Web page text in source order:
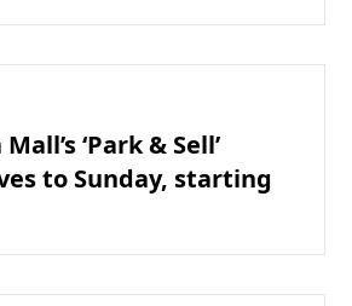
‘Park & Sell’
to Sunday, starting